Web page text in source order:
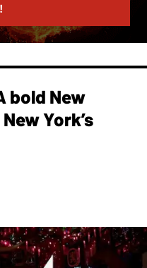
bold New
York’s